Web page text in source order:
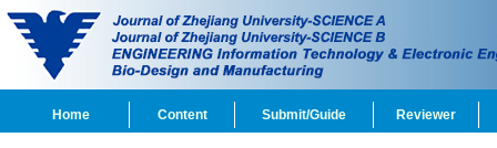
Home Content Submit/Guide Reviewer